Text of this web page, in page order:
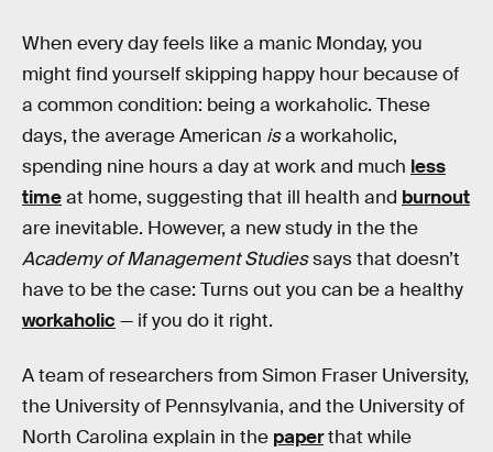
When every day feels like a manic Monday, you
might find yourself skipping happy hour because of
a common condition: being a workaholic. These
days, the average American isa workaholic,
spending nine hours a day at work and much less
timeat home, suggesting that ill health and burnout
are inevitable. However, a new study in the the
Academy of Management Studiessays that doesn’t
have to be the case: Turns out you can be a healthy
workaholic — if you do it right.
A team of researchers from Simon Fraser University,
the University of Pennsylvania, and the University of
North Carolina explain in the paperthat while